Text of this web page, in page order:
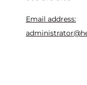
Email address: